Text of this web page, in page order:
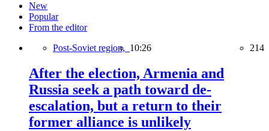
New
Popular
From the editor
Post-Soviet region, 10:26 214
After the election, Armenia and
Russia seek a path toward de-
escalation, but a return to their
former alliance is unlikely